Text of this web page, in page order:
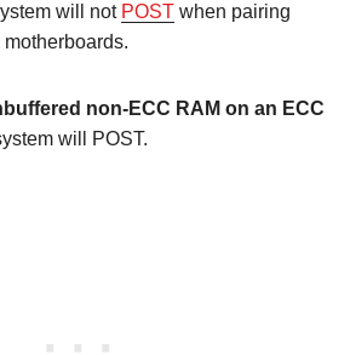
will not POST when pairing
non-ECC RAM on an ECC
will POST.